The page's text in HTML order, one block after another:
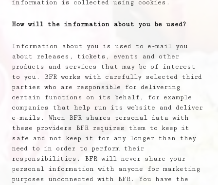
information is collected using cookies.
How will the information about you be used?
Information about you is used to e-mail you
about releases, tickets, events and other
products and services that may be of interest
to you. BFR works with carefully selected third
parties who are responsible for delivering
certain functions on its behalf, for example
companies that help run its website and deliver
e-mails. When BFR shares personal data with
these providers BFR requires them to keep it
safe and not keep it for any longer than they
need to in order to perform their
responsibilities. BFR will never share your
personal information with anyone for marketing
purposes unconnected with BFR. You have the